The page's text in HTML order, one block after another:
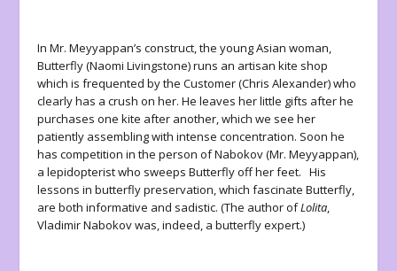
In Mr. Meyyappan’s construct, the young Asian woman,
Butterfly (Naomi Livingstone) runs an artisan kite shop
which is frequented by the Customer (Chris Alexander) who
clearly has a crush on her. He leaves her little gifts after he
purchases one kite after another, which we see her
patiently assembling with intense concentration. Soon he
has competition in the person of Nabokov (Mr. Meyyappan),
a lepidopterist who sweeps Butterfly off her feet. His
lessons in butterfly preservation, which fascinate Butterfly,
are both informative and sadistic. (The author ofLolita,
Vladimir Nabokov was, indeed, a butterfly expert.)